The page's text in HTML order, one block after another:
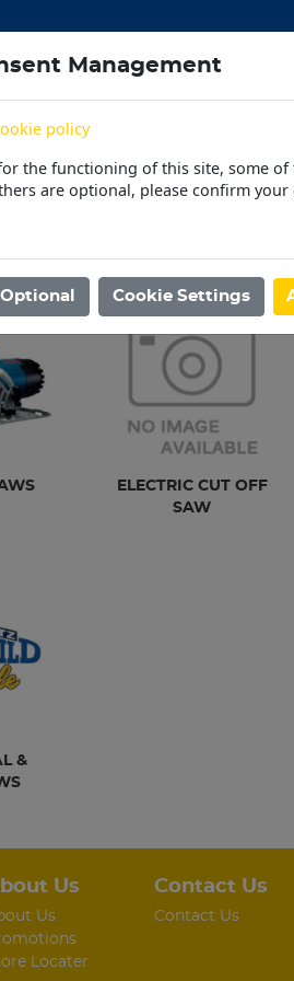
PET PAINT | POOL |
| TOOLS / ELECTRICAL & AIR TOOLS /
ELECTRIC CUT OFF
SAW
&
Us
Us
Locater
Contact Us
Contact Us
Management
policy
the functioning of this site, some of
are optional, please confirm
Cookie Settings